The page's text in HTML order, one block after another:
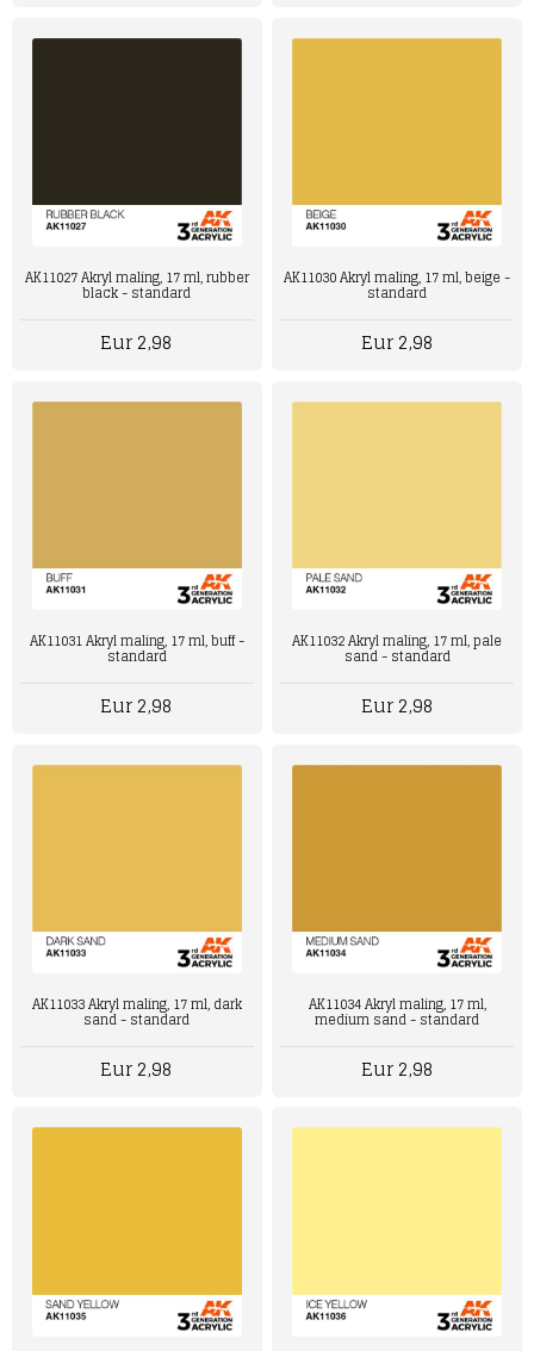
AK11027 Akryl maling, 17 ml, rubber
black - standard
Eur 2,98
AK11030 Akryl maling, 17 ml, beige -
standard
Eur 2,98
AK11031 Akryl maling, 17 ml, buff -
standard
Eur 2,98
AK11032 Akryl maling, 17 ml, pale
sand - standard
Eur 2,98
AK11033 Akryl maling, 17 ml, dark
sand - standard
Eur 2,98
AK11034 Akryl maling, 17 ml,
medium sand - standard
Eur 2,98